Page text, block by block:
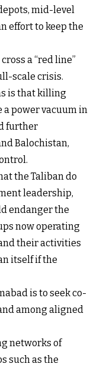
mid-level
effort to keep the
a “red line”
scale crisis.
is that killing
a power vacuum in
further
Balochistan,
the Taliban do
leadership,
endanger the
now operating
their activities
itself if the
is to seek co-
among aligned
networks of
such as the